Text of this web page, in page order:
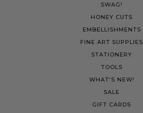
SWAG!
HONEY CUTS
EMBELLISHMENTS
FINE ART SUPPLIES
STATIONERY
TOOLS
WHAT'S NEW!
SALE
GIFT CARDS